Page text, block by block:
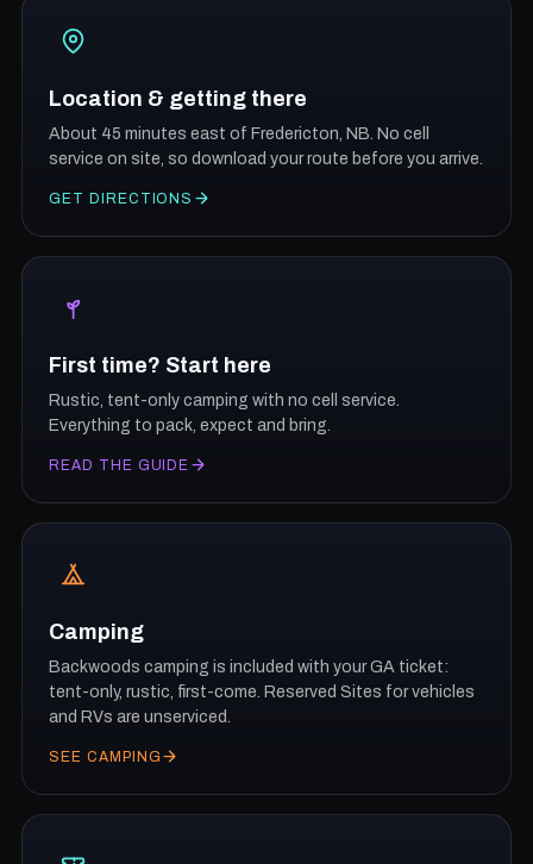
Location & getting there
About 45 minutes east of Fredericton, NB. No cell
service on site, so download your route before you arrive.
GET DIRECTIONS
First time? Start here
Rustic, tent-only camping with no cell service.
Everything to pack, expect and bring.
READ THE GUIDE
Camping
Backwoods camping is included with your GA ticket:
tent-only, rustic, first-come. Reserved Sites for vehicles
and RVs are unserviced.
SEE CAMPING